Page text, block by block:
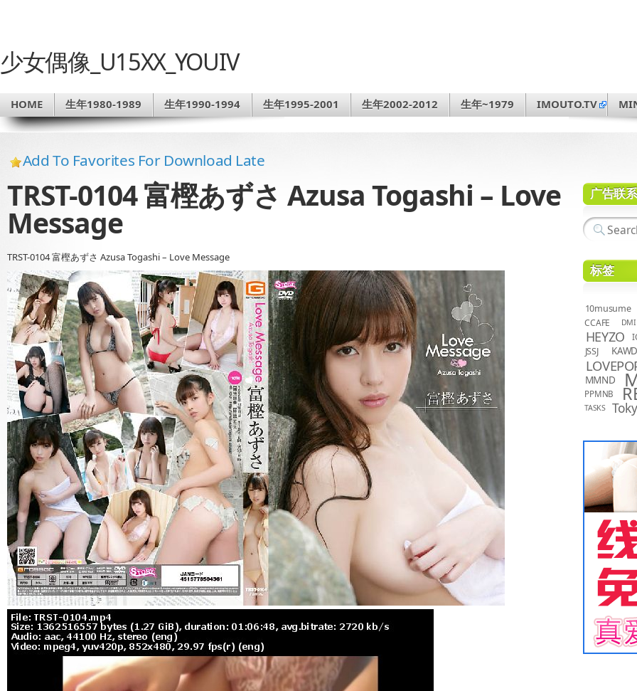
少女偶像_U15XX_YOUIV
HOME 生年1980-1989 生年1990-1994 生年1995-2001 生年2002-2012 生年~1979 IMOUTO.TV
Add To Favorites For Download Late
TRST-0104 富樫あずさ Azusa Togashi – Love
Message
TRST-0104 富樫あずさ Azusa Togashi – Love Message
广告联
标签
10musume
CCAFE DMI
HEYZO
JSSJ KAWD
MMND
PPMNB
TASKS